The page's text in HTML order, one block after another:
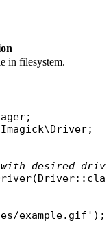
in filesystem.
with desired
(Driver::
example.gif' );